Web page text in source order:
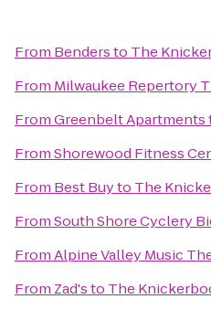
From Bendersto The
From Milwaukee Repertory
FromGreenbelt Apartments
FromShorewood Fitness
From Best Buyto The
FromSouth Shore Cyclery
FromAlpine Valley Music
From Zad'sto The